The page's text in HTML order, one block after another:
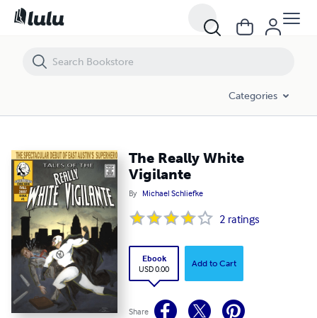
Categories
The Really White
Vigilante
By Michael Schliefke
2 ratings
Ebook
USD 0.00
Add to Cart
Share
The Really White Vigilante